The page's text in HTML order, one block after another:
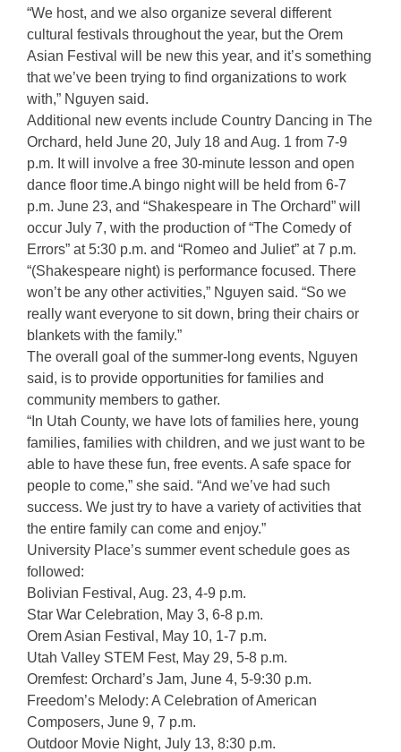
“We host, and we also organize several different
cultural festivals throughout the year, but the Orem
Asian Festival will be new this year, and it’s something
that we’ve been trying to find organizations to work
with,” Nguyen said.
Additional new events include Country Dancing in The
Orchard, held June 20, July 18 and Aug. 1 from 7-9
p.m. It will involve a free 30-minute lesson and open
dance floor time.A bingo night will be held from 6-7
p.m. June 23, and “Shakespeare in The Orchard” will
occur July 7, with the production of “The Comedy of
Errors” at 5:30 p.m. and “Romeo and Juliet” at 7 p.m.
“(Shakespeare night) is performance focused. There
won’t be any other activities,” Nguyen said. “So we
really want everyone to sit down, bring their chairs or
blankets with the family.”
The overall goal of the summer-long events, Nguyen
said, is to provide opportunities for families and
community members to gather.
“In Utah County, we have lots of families here, young
families, families with children, and we just want to be
able to have these fun, free events. A safe space for
people to come,” she said. “And we’ve had such
success. We just try to have a variety of activities that
the entire family can come and enjoy.”
University Place’s summer event schedule goes as
followed:
Bolivian Festival, Aug. 23, 4-9 p.m.
Star War Celebration, May 3, 6-8 p.m.
Orem Asian Festival, May 10, 1-7 p.m.
Utah Valley STEM Fest, May 29, 5-8 p.m.
Oremfest: Orchard’s Jam, June 4, 5-9:30 p.m.
Freedom’s Melody: A Celebration of American
Composers, June 9, 7 p.m.
Outdoor Movie Night, July 13, 8:30 p.m.